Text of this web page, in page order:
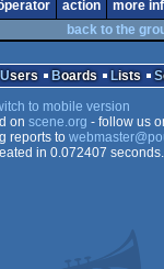
action
more
back to the
Users Boards Lists
to mobile version
on scene.org - follow us
reports to
in 0.072407 seconds.